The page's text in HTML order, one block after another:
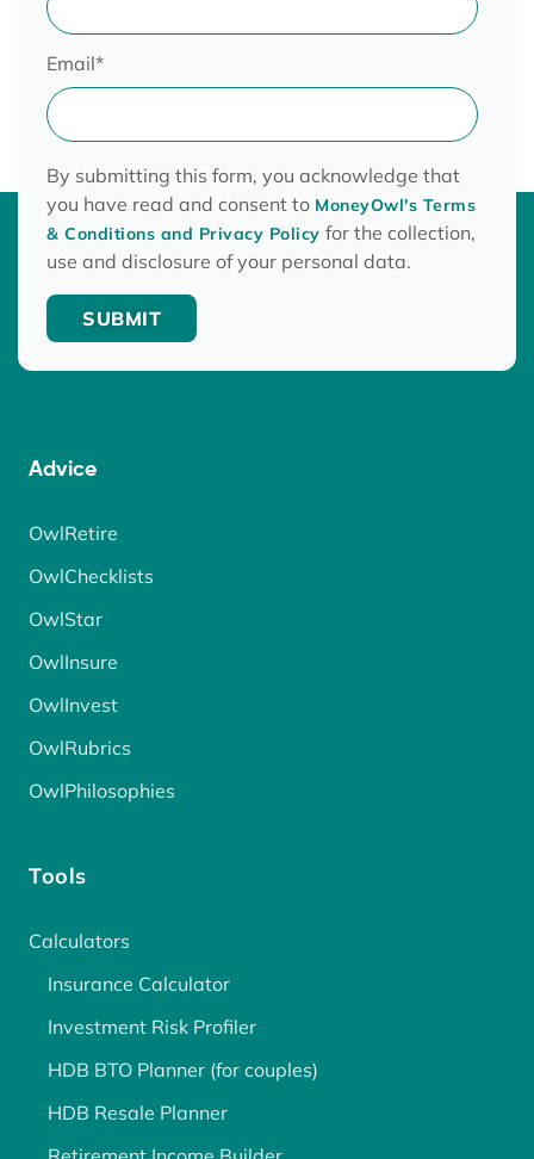
Email*
By submitting this form, you acknowledge that
you have read and consent to MoneyOwl's Terms
& Conditions and Privacy Policy for the collection,
use and disclosure of your personal data.
Advice
OwlRetire
OwlChecklists
OwlStar
OwlInsure
OwlInvest
OwlRubrics
OwlPhilosophies
Tools
Calculators
Insurance Calculator
Investment Risk Profiler
HDB BTO Planner (for couples)
HDB Resale Planner